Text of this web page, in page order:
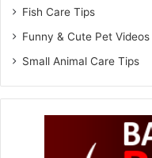
Fish Care Tips
Funny & Cute Pet Videos
Small Animal Care Tips